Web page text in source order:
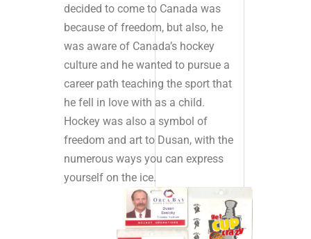
decided to come to Canada was
because of freedom, but also, he
was aware of Canada’s hockey
culture and he wanted to pursue a
career path teaching the sport that
he fell in love with as a child.
Hockey was also a symbol of
freedom and art to Dusan, with the
numerous ways you can express
yourself on the ice.